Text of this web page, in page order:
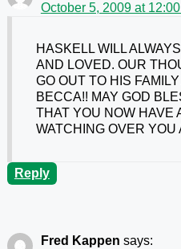
October 5, 2009 at
HASKELL WILL
AND LOVED. OUR
GO OUT TO HIS
BECCA!! MAY GOD
THAT YOU NOW HAVE
WATCHING OVER YOU
Reply
Fred Kappen says: